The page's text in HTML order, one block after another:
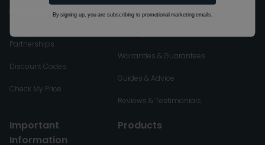
Our Showroom
Press, Influencers &
Partnerships
Discount Codes
Check My Price
Returns & Cancellations
Warranties & Guarantees
Guides & Advice
Reviews & Testimonials
Important
Information
Products
By signing up, you are subscribing to promotional marketing emails.